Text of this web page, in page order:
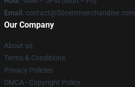
Email : contact@50centmerchandise.com
Our Company
About us
Terms & Conditions
Privacy Policies
DMCA - Copyright Policy